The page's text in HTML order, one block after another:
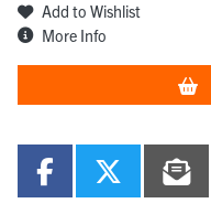
Add to Wishlist
More Info